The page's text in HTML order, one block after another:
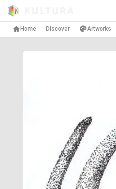
Home Discover Artworks